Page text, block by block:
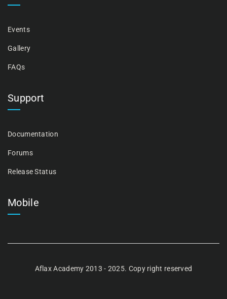
Events
Gallery
FAQs
Support
Documentation
Forums
Release Status
Mobile
Aflax Academy 2013 - 2025. Copy right reserved